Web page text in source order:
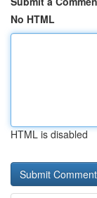
No HTML
HTML is disabled